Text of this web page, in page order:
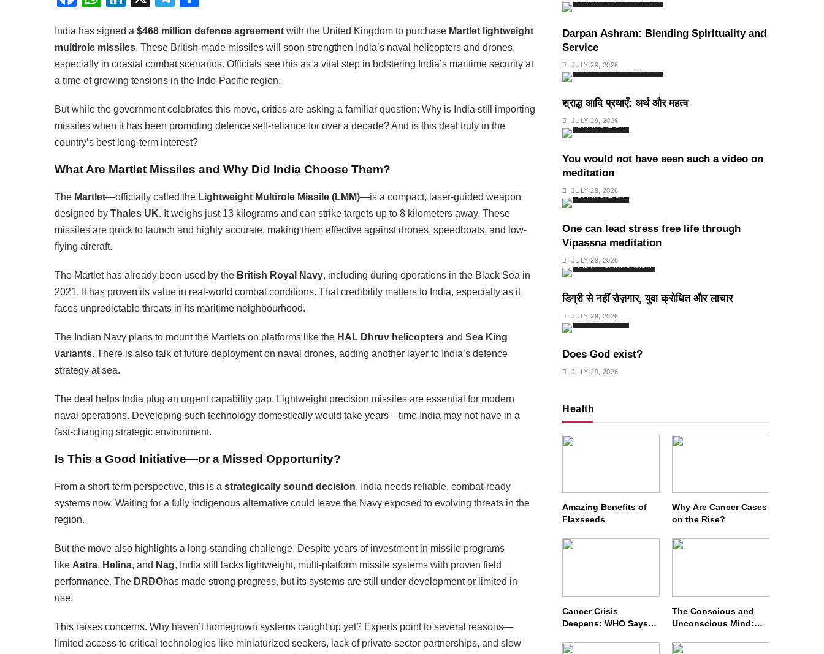
India has signed a $468 million defence agreement with the United Kingdom to purchase Martlet lightweight
multirole missiles. These British-made missiles will soon strengthen India’s naval helicopters and drones,
especially in coastal combat scenarios. Officials see this as a vital step in bolstering India’s maritime security at
a time of growing tensions in the Indo-Pacific region.
But while the government celebrates this move, critics are asking a familiar question: Why is India still importing
missiles when it has been promoting defence self-reliance for over a decade? And is this deal truly in the
country’s best long-term interest?
What Are Martlet Missiles and Why Did India Choose Them?
The Martlet—officially called the Lightweight Multirole Missile (LMM)—is a compact, laser-guided weapon
designed by Thales UK. It weighs just 13 kilograms and can strike targets up to 8 kilometers away. These
missiles are quick to launch and highly accurate, making them effective against drones, speedboats, and low-
flying aircraft.
The Martlet has already been used by the British Royal Navy, including during operations in the Black Sea in
2021. It has proven its value in real-world combat conditions. That credibility matters to India, especially as it
faces unpredictable threats in its maritime neighbourhood.
The Indian Navy plans to mount the Martlets on platforms like the HAL Dhruv helicopters and Sea King
variants. There is also talk of future deployment on naval drones, adding another layer to India’s defence
strategy at sea.
The deal helps India plug an urgent capability gap. Lightweight precision missiles are essential for modern
naval operations. Developing such technology domestically would take years—time India may not have in a
fast-changing strategic environment.
Is This a Good Initiative—or a Missed Opportunity?
From a short-term perspective, this is a strategically sound decision. India needs reliable, combat-ready
systems now. Waiting for a fully indigenous alternative could leave the Navy exposed to evolving threats in the
region.
But the move also highlights a long-standing challenge. Despite years of investment in missile programs
like Astra, Helina, and Nag, India still lacks lightweight, multi-platform missile systems with proven field
performance. The DRDOhas made strong progress, but its systems are still under development or limited in
use.
This raises concerns. Why haven’t homegrown systems caught up yet? Experts point to several reasons—
limited access to critical technologies like miniaturized seekers, lack of private-sector partnerships, and slow
Darpan Ashram: Blending Spirituality and
Service
JULY 29, 2026
SPIRITUALISM
श्राद्ध आदि प्रथाएँ: अर्थ और महत्व
JULY 29, 2026
SPIRITUALISM
You would not have seen such a video on
meditation
JULY 29, 2026
SPIRITUALISM
One can lead stress free life through
Vipassna meditation
JULY 29, 2026
डिग्री से नहीं रोज़गार, युवा क्रोधित और लाचार
JULY 29, 2026
SPIRITUALISM
Does God exist?
JULY 29, 2026
Health
Amazing Benefits of
Flaxseeds
Why Are Cancer Cases
on the Rise?
Cancer Crisis
Deepens: WHO Says
Nearly Double by 2050
The Conscious and
Unconscious Mind:
Meditation Rewires